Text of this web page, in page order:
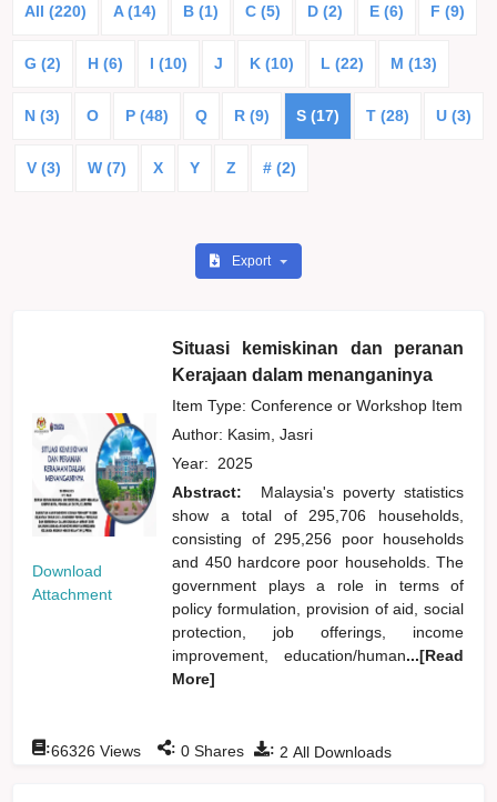
All (220) A (14) B (1) C (5) D (2) E (6) F (9)
G (2) H (6) I (10) J K (10) L (22) M (13)
N (3) O P (48) Q R (9) S (17) T (28) U (3)
V (3) W (7) X Y Z # (2)
Export
Download
Attachment
Situasi kemiskinan dan peranan
Kerajaan dalam menanganinya
Item Type: Conference or Workshop Item
Author: Kasim, Jasri
Year: 2025
Abstract:
Malaysia's poverty statistics
show a total of 295,706 households,
consisting of 295,256 poor households
and 450 hardcore poor households. The
government plays a role in terms of
policy formulation, provision of aid, social
protection, job offerings, income
improvement, education/human...[Read
More]
: 2 All Downloads
:66326 Views : 0 Shares